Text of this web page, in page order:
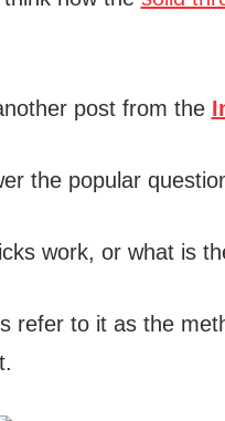
post from the
the popular
work, or what is
refer to it as the